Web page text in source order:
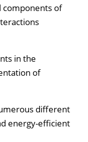
components of
in the
of
different
energy-efficient